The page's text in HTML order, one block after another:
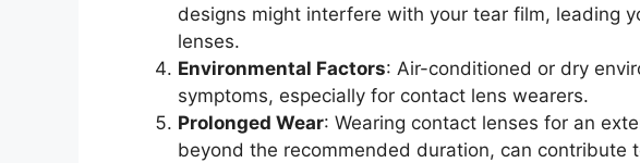
designs might interfere with your tear film, leading
lenses.
Environmental Factors: Air-conditioned or dry
symptoms, especially for contact lens wearers.
Prolonged Wear: Wearing contact lenses for an
beyond the recommended duration, can contribute